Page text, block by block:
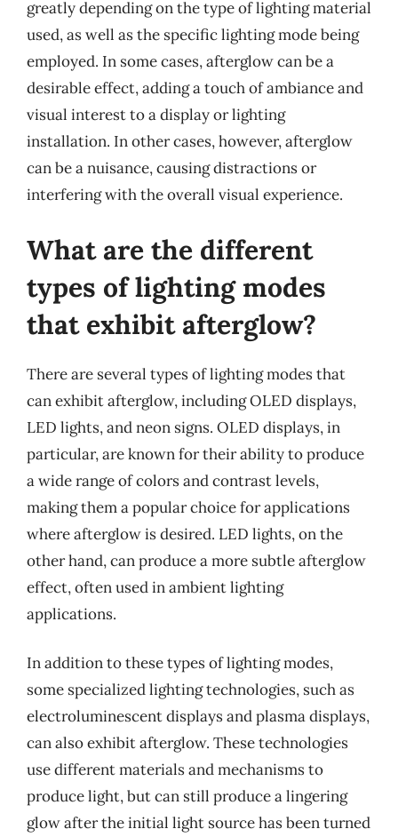
greatly depending on the type of lighting material
used, as well as the specific lighting mode being
employed. In some cases, afterglow can be a
desirable effect, adding a touch of ambiance and
visual interest to a display or lighting
installation. In other cases, however, afterglow
can be a nuisance, causing distractions or
interfering with the overall visual experience.
What are the different
types of lighting modes
that exhibit afterglow?
There are several types of lighting modes that
can exhibit afterglow, including OLED displays,
LED lights, and neon signs. OLED displays, in
particular, are known for their ability to produce
a wide range of colors and contrast levels,
making them a popular choice for applications
where afterglow is desired. LED lights, on the
other hand, can produce a more subtle afterglow
effect, often used in ambient lighting
applications.
In addition to these types of lighting modes,
some specialized lighting technologies, such as
electroluminescent displays and plasma displays,
can also exhibit afterglow. These technologies
use different materials and mechanisms to
produce light, but can still produce a lingering
glow after the initial light source has been turned